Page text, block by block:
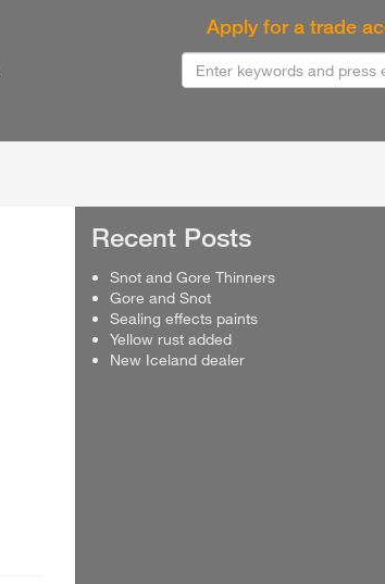
Apply for a trade
Recent Posts
Snot and Gore Thinners
Gore and Snot
Sealing effects paints
Yellow rust added
New Iceland dealer